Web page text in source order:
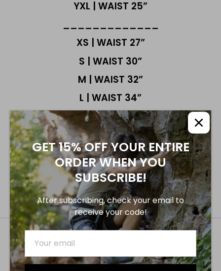
YXL | WAIST 25”
_____________
XS | WAIST 27”
S | WAIST 30”
M | WAIST 32”
L | WAIST 34”
XL | WAIST 38"
FABRIC IS STRETCHY
MOST CUSTOMERS FIND OUR NEW
OBSIDIAN PRO SHORTS FIT TRUE TO SIZE.
NO NEED TO SIZE UP
GET 15% OFF YOUR ENTIRE
ORDER WHEN YOU
SUBSCRIBE!
After subscribing, check your email to
receive your code!